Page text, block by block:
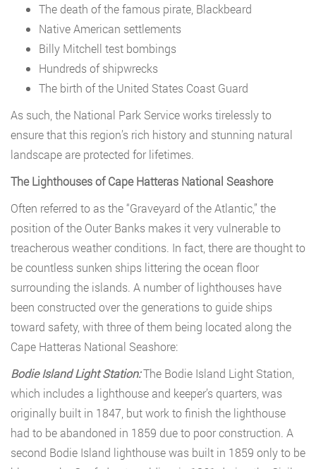
The death of the famous pirate, Blackbeard
Native American settlements
Billy Mitchell test bombings
Hundreds of shipwrecks
The birth of the United States Coast Guard
As such, the National Park Service works tirelessly to
ensure that this region’s rich history and stunning natural
landscape are protected for lifetimes.
The Lighthouses of Cape Hatteras National Seashore
Often referred to as the “Graveyard of the Atlantic,” the
position of the Outer Banks makes it very vulnerable to
treacherous weather conditions. In fact, there are thought to
be countless sunken ships littering the ocean floor
surrounding the islands. A number of lighthouses have
been constructed over the generations to guide ships
toward safety, with three of them being located along the
Cape Hatteras National Seashore:
Bodie Island Light Station:The Bodie Island Light Station,
which includes a lighthouse and keeper’s quarters, was
originally built in 1847, but work to finish the lighthouse
had to be abandoned in 1859 due to poor construction. A
second Bodie Island lighthouse was built in 1859 only to be